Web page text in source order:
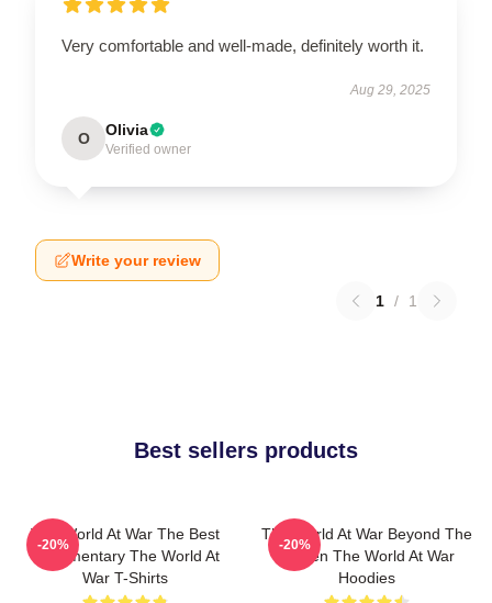
Very comfortable and well-made, definitely worth it.
Aug 29, 2025
O Olivia
Verified owner
Write your review
1 / 1
Best sellers products
The World At War The Best
Documentary The World At
War T-Shirts
-20%
The World At War Beyond The
Screen The World At War
Hoodies
-20%